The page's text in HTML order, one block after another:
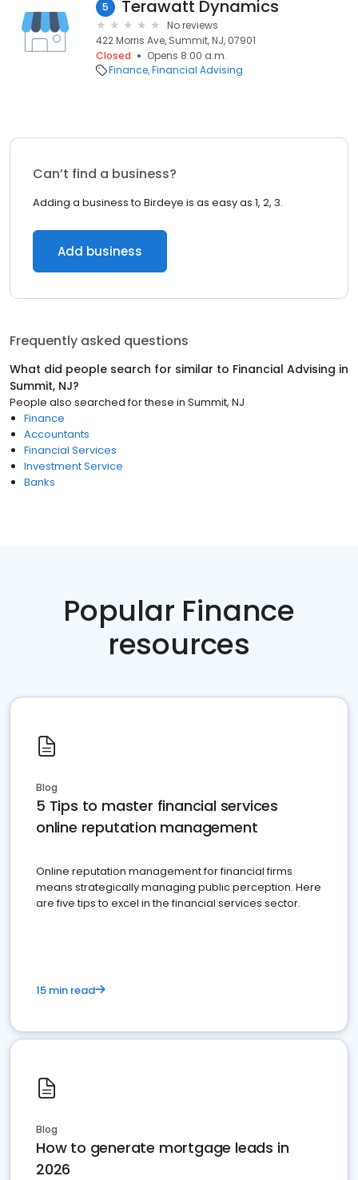
5 Terawatt Dynamics
No reviews
422 Morris Ave, Summit, NJ, 07901
Closed
Opens 8:00 a.m.
Finance Financial Advising
Can’t find a business?
Adding a business to Birdeye is as easy as 1, 2, 3.
Add business
Frequently asked questions
What did people search for similar to Financial Advising in
Summit, NJ?
People also searched for these in Summit, NJ
Finance
Accountants
Financial Services
Investment Service
Banks
Popular Finance
resources
Blog
5 Tips to master financial services
online reputation management
Online reputation management for financial firms
means strategically managing public perception. Here
are five tips to excel in the financial services sector.
15 min read
Blog
How to generate mortgage leads in
2026